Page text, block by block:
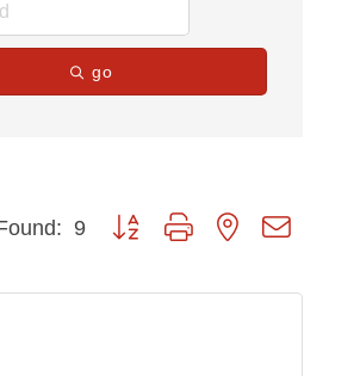
go
9 Button group with nested